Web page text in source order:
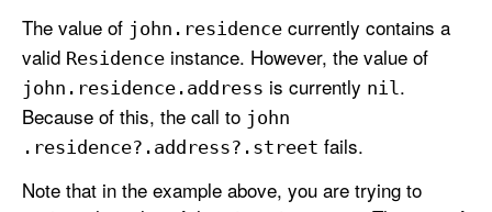
The value of john .residence currently contains a
valid Residence instance. However, the value of
john .residence .address is currently nil .
Because of this, the call to john
.residence?.address?.street fails.
Note that in the example above, you are trying to